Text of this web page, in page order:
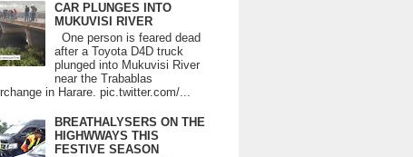
CAR PLUNGES INTO
MUKUVISI RIVER
One person is feared dead
after a Toyota D4D truck
plunged into Mukuvisi River
near the Trabablas
in Harare. pic.twitter.com/...
BREATHALYSERS ON THE
HIGHWWAYS THIS
FESTIVE SEASON